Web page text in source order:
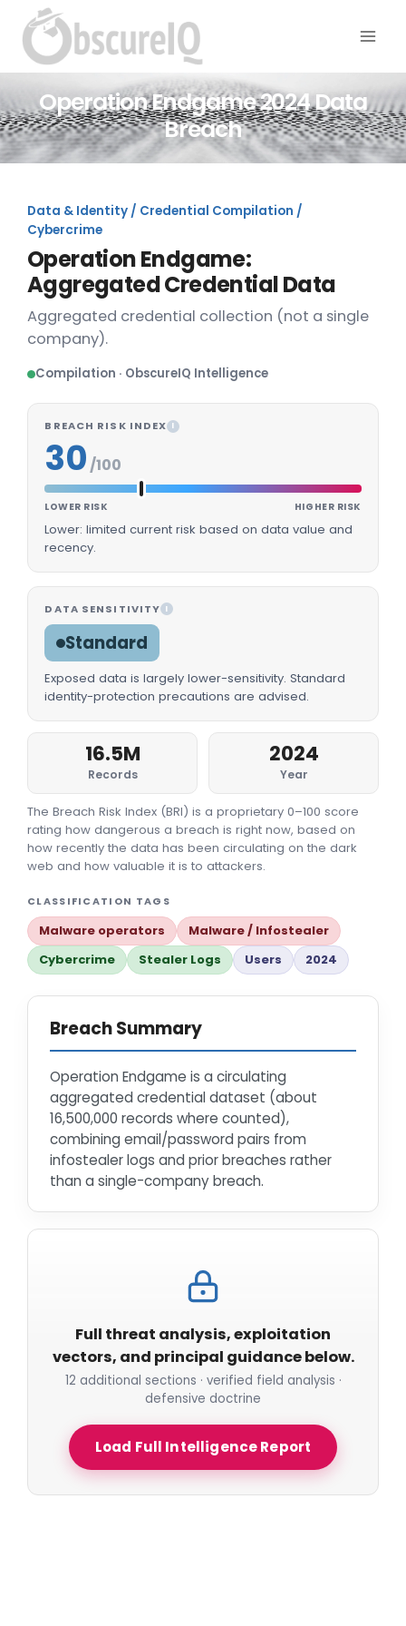
Operation Endgame 2024 Data
Breach
Data & Identity / Credential Compilation /
Cybercrime
Operation Endgame:
Aggregated Credential Data
Aggregated credential collection (not a single
company).
Compilation · ObscureIQ Intelligence
BREACH RISK INDEX I
30 /100
LOWER RISK HIGHER RISK
Lower: limited current risk based on data value and
recency.
DATA SENSITIVITY I
Standard
Exposed data is largely lower-sensitivity. Standard
identity-protection precautions are advised.
16.5M
Records
2024
Year
The Breach Risk Index (BRI) is a proprietary 0–100 score
rating how dangerous a breach is right now, based on
how recently the data has been circulating on the dark
web and how valuable it is to attackers.
CLASSIFICATION TAGS
Malware operators
Malware / Infostealer
Cybercrime
Stealer Logs Users 2024
Breach Summary
Operation Endgame is a circulating
aggregated credential dataset (about
16,500,000 records where counted),
combining email/password pairs from
infostealer logs and prior breaches rather
than a single-company breach.
Full threat analysis, exploitation
vectors, and principal guidance below.
12 additional sections · verified field analysis ·
defensive doctrine
Load Full Intelligence Report